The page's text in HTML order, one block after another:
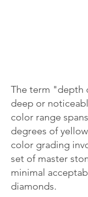
The term "depth
deep or
color range
degrees of
color grading
set of master
minimal
diamonds.